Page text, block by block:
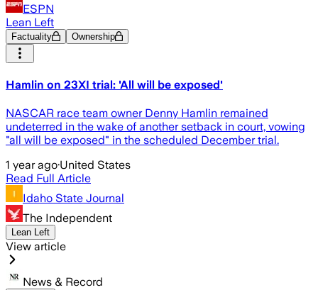
ESPN
Lean Left
Factuality Ownership
Hamlin on 23XI trial: 'All will be exposed'
NASCAR race team owner Denny Hamlin remained
undeterred in the wake of another setback in court, vowing
"all will be exposed" in the scheduled December trial.
1 year ago·United States
Read Full Article
Idaho State Journal
The Independent
Lean Left
View article
News & Record